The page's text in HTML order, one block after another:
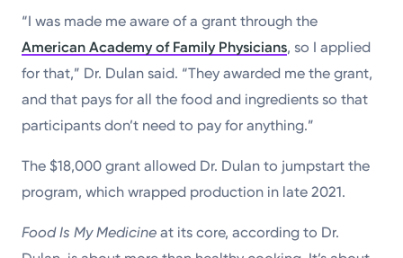
“I was made me aware of a grant through the
American Academy of Family Physicians, so I applied
for that,” Dr. Dulan said. “They awarded me the grant,
and that pays for all the food and ingredients so that
participants don’t need to pay for anything.”
The $18,000 grant allowed Dr. Dulan to jumpstart the
program, which wrapped production in late 2021.
Food Is My Medicine at its core, according to Dr.